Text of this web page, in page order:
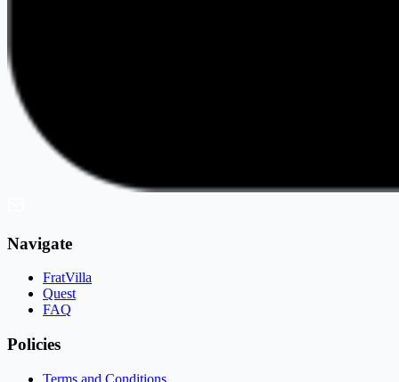
Navigate
FratVilla
Quest
FAQ
Policies
Terms and Conditions